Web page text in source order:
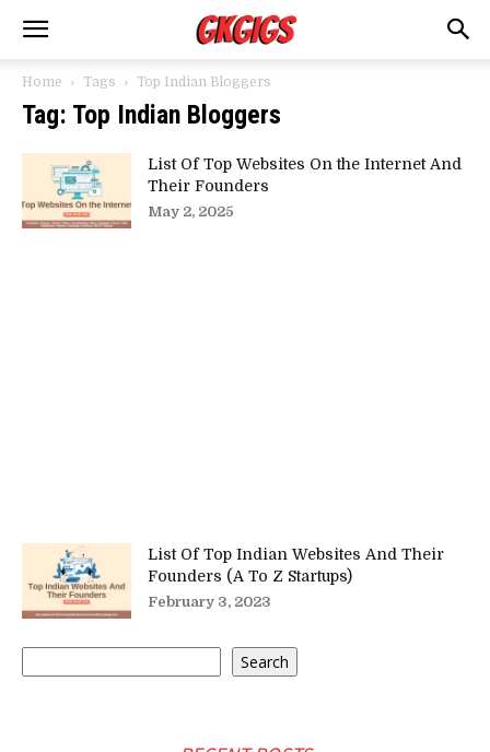
Home Tags Top Indian Bloggers
Tag: Top Indian Bloggers
List Of Top Websites On the Internet And
Their Founders
May 2, 2025
List Of Top Indian Websites And Their
Founders (A To Z Startups)
February 3, 2023
Search